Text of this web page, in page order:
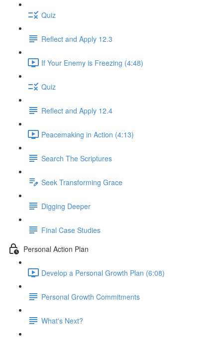
Quiz
Reflect and Apply 12.3
If Your Enemy is Freezing (4:48)
Quiz
Reflect and Apply 12.4
Peacemaking in Action (4:13)
Search The Scriptures
Seek Transforming Grace
Digging Deeper
Final Case Studies
Personal Action Plan
Develop a Personal Growth Plan (6:08)
Personal Growth Commitments
What's Next?